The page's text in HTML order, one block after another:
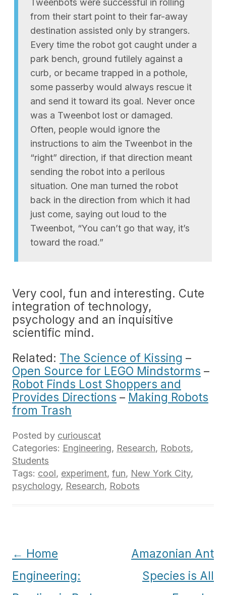
Tweenbots were successful in rolling
from their start point to their far-away
destination assisted only by strangers.
Every time the robot got caught under a
park bench, ground futilely against a
curb, or became trapped in a pothole,
some passerby would always rescue it
and send it toward its goal. Never once
was a Tweenbot lost or damaged.
Often, people would ignore the
instructions to aim the Tweenbot in the
“right” direction, if that direction meant
sending the robot into a perilous
situation. One man turned the robot
back in the direction from which it had
just come, saying out loud to the
Tweenbot, “You can’t go that way, it’s
toward the road.”
Very cool, fun and interesting. Cute
integration of technology,
psychology and an inquisitive
scientific mind.
Related: The Science of Kissing –
Open Source for LEGO Mindstorms –
Robot Finds Lost Shoppers and
Provides Directions – Making Robots
from Trash
Posted by curiouscat
Categories: Engineering, Research, Robots,
Students
Tags: cool, experiment, fun, New York City,
psychology, Research, Robots
Post
navigation
← Home
Engineering:
Amazonian Ant
Species is All